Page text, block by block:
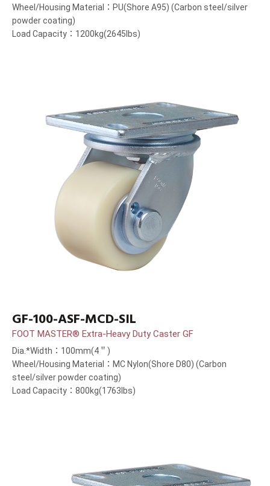
Wheel/Housing Material：PU(Shore A95) (Carbon steel/silver
powder coating)
Load Capacity：1200kg(2645lbs)
GF-100-ASF-MCD-SIL
FOOT MASTER® Extra-Heavy Duty Caster GF
Dia.*Width：100mm(4＂)
Wheel/Housing Material：MC Nylon(Shore D80) (Carbon
steel/silver powder coating)
Load Capacity：800kg(1763lbs)